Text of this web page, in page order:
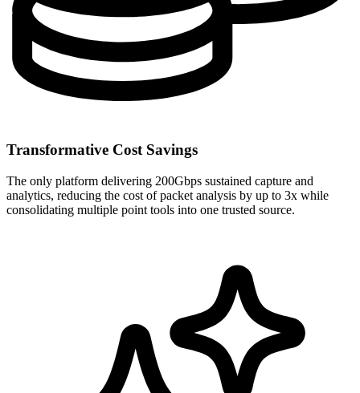
Transformative Cost Savings
The only platform delivering 200Gbps sustained capture and
analytics, reducing the cost of packet analysis by up to 3x while
consolidating multiple point tools into one trusted source.